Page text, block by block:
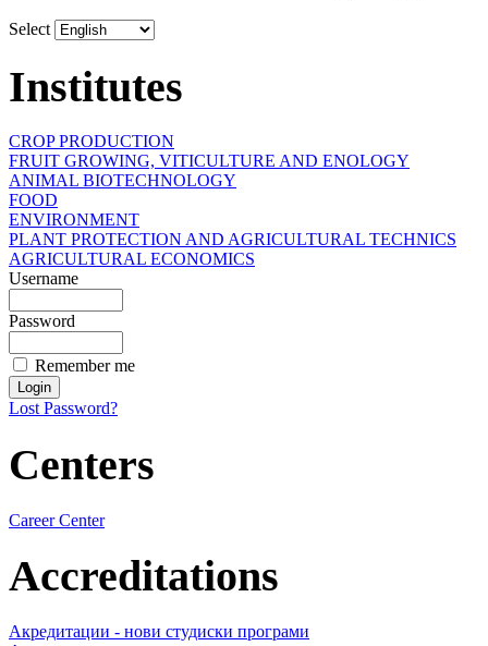
Select
Institutes
CROP PRODUCTION
FRUIT GROWING, VITICULTURE AND ENOLOGY
ANIMAL BIOTECHNOLOGY
FOOD
ENVIRONMENT
PLANT PROTECTION AND AGRICULTURAL TECHNICS
AGRICULTURAL ECONOMICS
Username
Password
Remember me
Lost Password?
Centers
Career Center
Accreditations
Акредитации - нови студиски програми